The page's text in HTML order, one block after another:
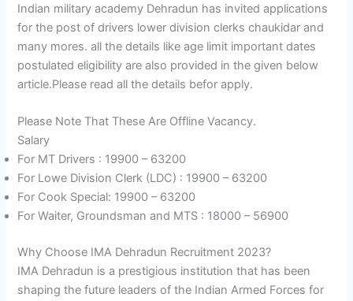
Indian military academy Dehradun has invited applications
for the post of drivers lower division clerks chaukidar and
many mores. all the details like age limit important dates
postulated eligibility are also provided in the given below
article.Please read all the details befor apply.
Please Note That These Are Offline Vacancy.
Salary
For MT Drivers : 19900 – 63200
For Lowe Division Clerk (LDC) : 19900 – 63200
For Cook Special: 19900 – 63200
For Waiter, Groundsman and MTS : 18000 – 56900
Why Choose IMA Dehradun Recruitment 2023?
IMA Dehradun is a prestigious institution that has been
shaping the future leaders of the Indian Armed Forces for